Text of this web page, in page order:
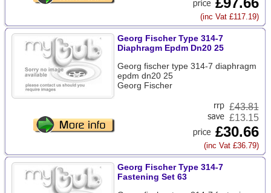
(inc Vat £117.19)
Georg Fischer Type 314-7
Diaphragm Epdm Dn20 25
Georg fischer type 314-7 diaphragm
epdm dn20 25
Georg Fischer
£43.81
£13.15
£30.66
(inc Vat £36.79)
Georg Fischer Type 314-7
Fastening Set 63